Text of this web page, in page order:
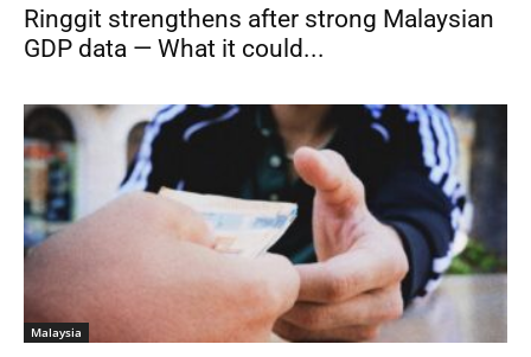
Ringgit strengthens after strong Malaysian
GDP data — What it could...
Malaysia